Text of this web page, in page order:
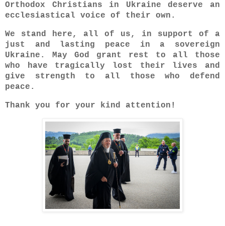
Orthodox Christians in Ukraine deserve an
ecclesiastical voice of their own.
We stand here, all of us, in support of a
just and lasting peace in a sovereign
Ukraine. May God grant rest to all those
who have tragically lost their lives and
give strength to all those who defend
peace.
Thank you for your kind attention!